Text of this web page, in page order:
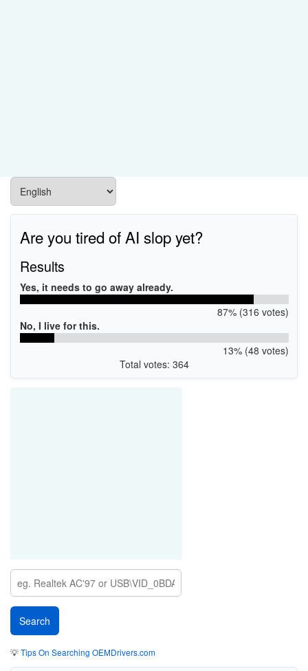
Are you tired of AI slop yet?
Results
Yes, it needs to go away already.
87% (316 votes)
No, I live for this.
13% (48 votes)
Total votes: 364
💡Tips On Searching OEMDrivers.com